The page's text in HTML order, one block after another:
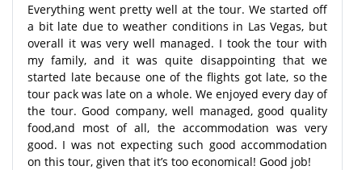
Everything went pretty well at the tour. We started off
a bit late due to weather conditions in Las Vegas, but
overall it was very well managed. I took the tour with
my family, and it was quite disappointing that we
started late because one of the flights got late, so the
tour pack was late on a whole. We enjoyed every day of
the tour. Good company, well managed, good quality
food,and most of all, the accommodation was very
good. I was not expecting such good accommodation
on this tour, given that it’s too economical! Good job!